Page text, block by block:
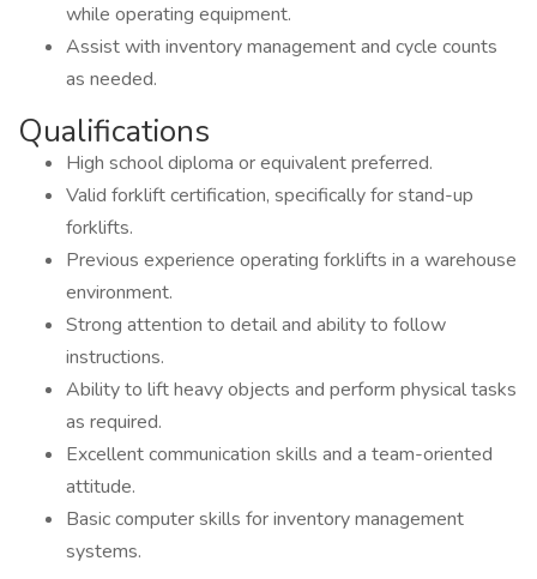
while operating equipment.
Assist with inventory management and cycle counts
as needed.
Qualifications
High school diploma or equivalent preferred.
Valid forklift certification, specifically for stand-up
forklifts.
Previous experience operating forklifts in a warehouse
environment.
Strong attention to detail and ability to follow
instructions.
Ability to lift heavy objects and perform physical tasks
as required.
Excellent communication skills and a team-oriented
attitude.
Basic computer skills for inventory management
systems.